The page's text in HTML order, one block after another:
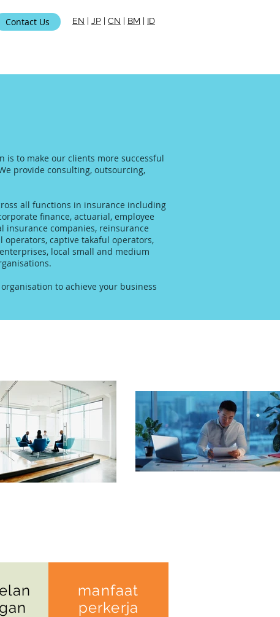
Kami
Contact Us EN | JP | CN | BM | ID
is to make our clients more successful
provide consulting, outsourcing,
all functions in insurance including
finance, actuarial, employee
insurance companies, reinsurance
captive takaful operators,
local small and medium
to achieve your business
manfaat
perkerja